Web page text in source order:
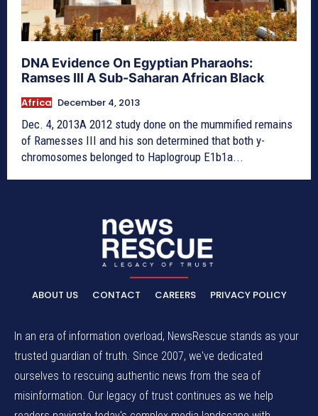
DNA Evidence On Egyptian Pharaohs:
Ramses III A Sub-Saharan African Black
Africa December 4, 2013
Dec. 4, 2013A 2012 study done on the mummified remains
of Ramesses III and his son determined that both y-
chromosomes belonged to Haplogroup E1b1a...
ABOUT US CONTACT CAREERS PRIVACY POLICY
In an era of information overload, NewsRescue stands as your
trusted guardian of truth. Since 2007, we've dedicated
ourselves to rescuing authentic news from the sea of
misinformation. Our legacy of trust continues as we help